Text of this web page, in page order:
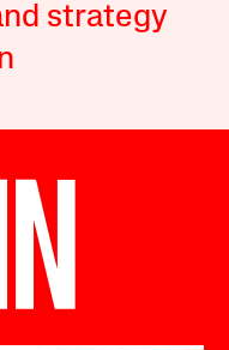
strategy